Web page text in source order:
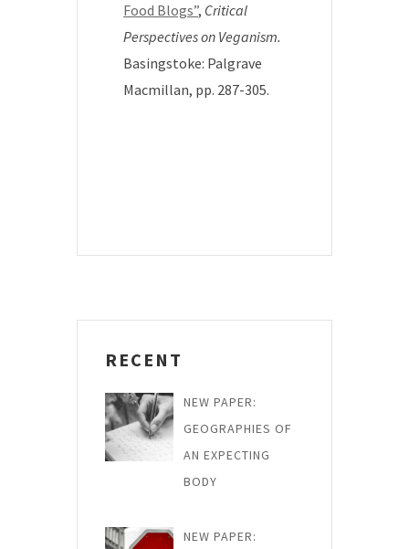
Food Blogs”, Critical
Perspectives on Veganism.
Basingstoke: Palgrave
Macmillan, pp. 287-305.
RECENT
NEW PAPER:
GEOGRAPHIES OF
AN EXPECTING
BODY
NEW PAPER: